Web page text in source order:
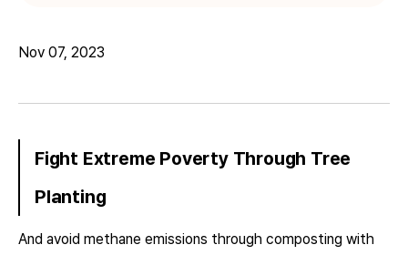
Nov 07, 2023
Fight Extreme Poverty Through Tree
Planting
And avoid methane emissions through composting with